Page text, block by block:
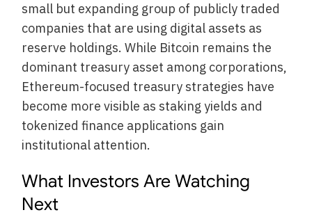
small but expanding group of publicly traded
companies that are using digital assets as
reserve holdings. While Bitcoin remains the
dominant treasury asset among corporations,
Ethereum-focused treasury strategies have
become more visible as staking yields and
tokenized finance applications gain
institutional attention.
What Investors Are Watching
Next